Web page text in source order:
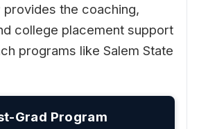
provides the coaching,
college placement support
programs like Salem State
Grad Program